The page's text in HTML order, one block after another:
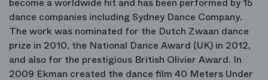
dance companies including Sydney Dance Company.
The work was nominated for the Dutch Zwaan dance
prize in 2010, the National Dance Award (UK) in 2012,
and also for the prestigious British Olivier Award. In
2009 Ekman created the dance film 40 Meters Under